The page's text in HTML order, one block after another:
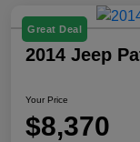
Great Deal
2014 Jeep
Your Price
$8,370